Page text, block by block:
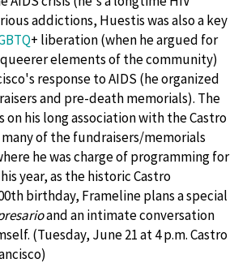
addictions, Huestis was also a key
+ liberation (when he argued for
elements of the community)
response to AIDS (he organized
and pre-death memorials). The
on his long association with the Castro
of the fundraisers/memorials
he was charge of programming for
year, as the historic Castro
birthday, Frameline plans a special
and an intimate conversation
(Tuesday, June 21 at 4 p.m. Castro